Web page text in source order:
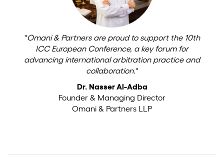
"Omani & Partners are proud to support the 10th
ICC European Conference, a key forum for
advancing international arbitration practice and
collaboration."
Dr. Nasser Al-Adba
Founder & Managing Director
Omani & Partners LLP